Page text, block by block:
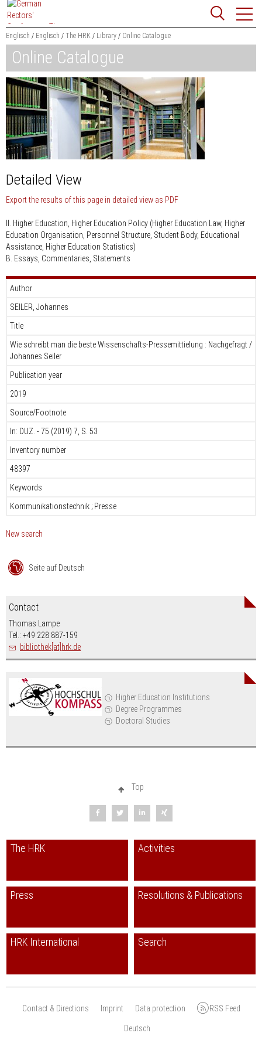
Jump
to
content
Website
search
Searchword
Search
Englisch Englisch The HRK Library Online Catalogue
Online Catalogue
Detailed View
Export the results of this page in detailed view as PDF
II. Higher Education, Higher Education Policy (Higher Education Law, Higher
Education Organisation, Personnel Structure, Student Body, Educational
Assistance, Higher Education Statistics)
B. Essays, Commentaries, Statements
Author
SEILER, Johannes
Title
Wie schreibt man die beste Wissenschafts-Pressemittielung : Nachgefragt /
Johannes Seiler
Publication year
2019
Source/Footnote
In: DUZ. - 75 (2019) 7, S. 53
Inventory number
48397
Keywords
Kommunikationstechnik ; Presse
New search
Higher Education Institutions
Degree Programmes
Doctoral Studies
Seite auf Deutsch
Contact
Thomas Lampe
Tel.: +49 228 887-159
bibliothek[at]hrk.de
Top
The HRK Activities
Press Resolutions & Publications
HRK International Search
Contact & Directions Imprint Data protection RSS Feed
Deutsch